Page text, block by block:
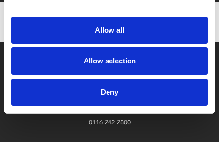
Allow all
Allow selection
Deny
0116 242 2800